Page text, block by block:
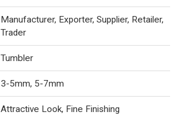
Manufacturer, Exporter, Supplier, Retailer,
Trader
Tumbler
3-5mm, 5-7mm
Attractive Look, Fine Finishing